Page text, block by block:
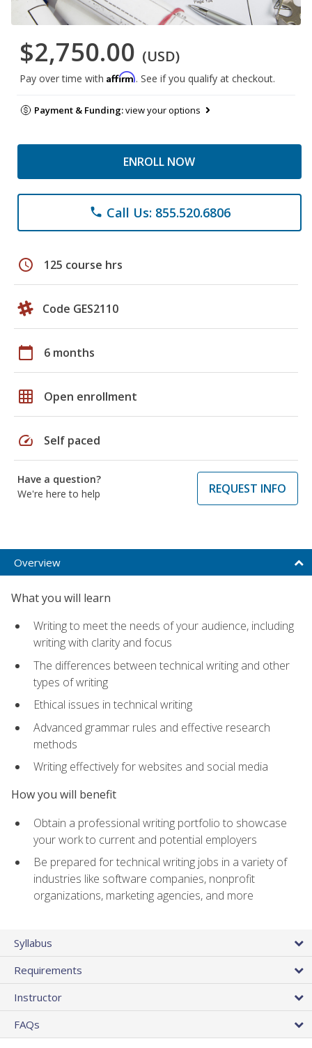
$2,750.00 (USD)
Pay over time with Affirm. See if you qualify at checkout.
Payment & Funding:view your options
ENROLL NOW
phone Call Us: 855.520.6806
schedule 125 course hrs
Code GES2110
calendar_today 6 months
grid_on Open enrollment
speed Self paced
Have a question?
We're here to help
REQUEST INFO
Overview
What you will learn
Writing to meet the needs of your audience, including
writing with clarity and focus
The differences between technical writing and other
types of writing
Ethical issues in technical writing
Advanced grammar rules and effective research
methods
Writing effectively for websites and social media
How you will benefit
Obtain a professional writing portfolio to showcase
your work to current and potential employers
Be prepared for technical writing jobs in a variety of
industries like software companies, nonprofit
organizations, marketing agencies, and more
Syllabus
Requirements
Instructor
FAQs